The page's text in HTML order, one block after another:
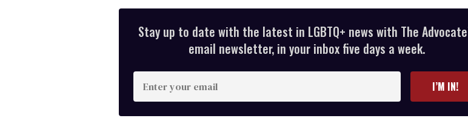
Stay up to date with the latest in LGBTQ+ news with The
email newsletter, in your inbox five days a week.
n
t
I’M IN!